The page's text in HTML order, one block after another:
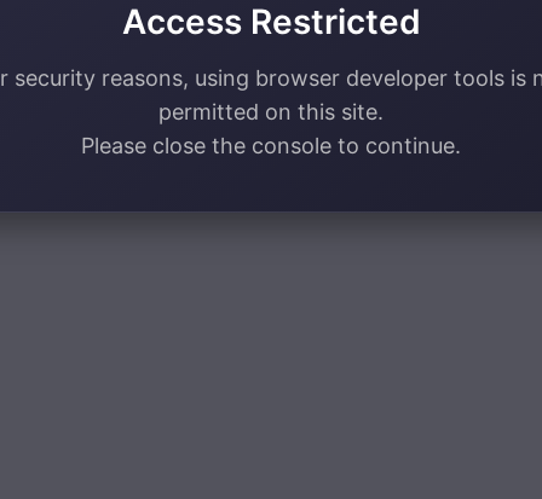
Access Restricted
security reasons, using browser developer tools is
permitted on this site.
Please close the console to continue.